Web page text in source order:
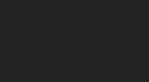
- Box of Chocolates
- Wiggly Worms (eBento June
Cane Jar Blueberry
Cane Jar Mint
Cane Jar Strawberry